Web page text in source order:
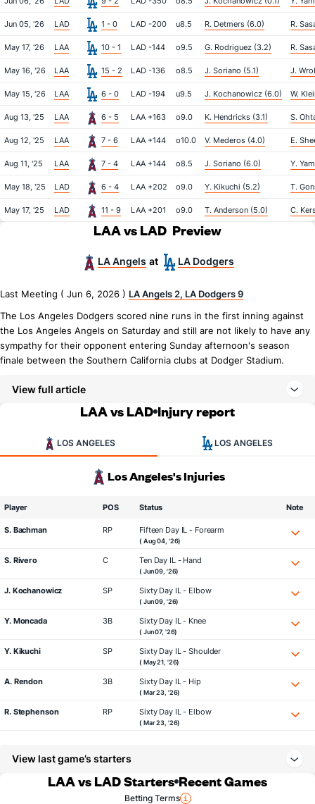
Jun 05, '26 LAD 1 - 0 LAD -200 u8.5 R. Detmers (6.0) R.
May 17, '26 LAA 10 - 1 LAD -144 o9.5 G. Rodriguez (3.2) R.
May 16, '26 LAA 15 - 2 LAD -136 o8.5 J. Soriano (5.1) J.
May 15, '26 LAA 6 - 0 LAD -194 u9.5 J. Kochanowicz (6.0) W.
Aug 13, '25 LAA 6 - 5 LAA +163 o9.0 K. Hendricks (3.1) S.
Aug 12, '25 LAA 7 - 6 LAA +144 o10.0 V. Mederos (4.0) E.
Aug 11, '25 LAA 7 - 4 LAA +144 o8.5 J. Soriano (6.0) Y.
May 18, '25 LAD 6 - 4 LAA +202 o9.0 Y. Kikuchi (5.2) T.
May 17, '25 LAD 11 - 9 LAA +201 o9.0 T. Anderson (5.0) C.
LAA vs LAD Preview
LA Angels at LA Dodgers
Last Meeting ( Jun 6, 2026 ) LA Angels 2, LA Dodgers 9
The Los Angeles Dodgers scored nine runs in the first inning against
the Los Angeles Angels on Saturday and still are not likely to have any
sympathy for their opponent entering Sunday afternoon's season
finale between the Southern California clubs at Dodger Stadium.
View full article
LAA vs LAD Injury report
LOS ANGELES LOS ANGELES
Los Angeles's Injuries
Player POS Status Note
S. Bachman RP Fifteen Day IL - Forearm
( Aug 04, '26)
S. Rivero C Ten Day IL - Hand
( Jun 09, '26)
J. Kochanowicz SP Sixty Day IL - Elbow
( Jun 09, '26)
Y. Moncada 3B Sixty Day IL - Knee
( Jun 07, '26)
Y. Kikuchi SP Sixty Day IL - Shoulder
( May 21, '26)
A. Rendon 3B Sixty Day IL - Hip
( Mar 23, '26)
R. Stephenson RP Sixty Day IL - Elbow
( Mar 23, '26)
View last game’s starters
LAA vs LAD Starters Recent Games
Betting Terms